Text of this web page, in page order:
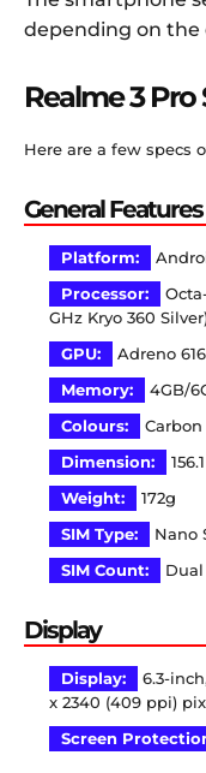
depending on the
Realme 3 Pro
Here are a few specs
General Features
Platform:
Processor:
GHz Kryo 360
GPU:
Adreno 616
Memory:
4GB/
Colours:
Dimension:
Weight:
172g
SIM Type:
Nano
SIM Count:
Dual
Display
Display:
6.3-
x 2340 (409 ppi)
Screen